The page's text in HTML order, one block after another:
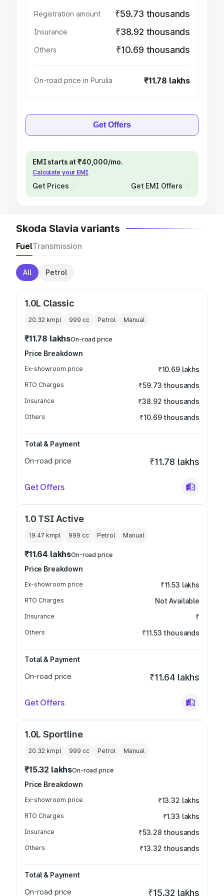
Registration amount ₹59.73 thousands
Insurance ₹38.92 thousands
Others ₹10.69 thousands
On-road price in Purulia ₹11.78 lakhs
Get Offers
EMI starts at ₹40,000/mo.
Calculate your EMI
Get Prices Get EMI Offers
Skoda Slavia variants
FuelTransmission
All Petrol
1.0L Classic
20.32 kmpl 999 cc Petrol Manual
₹11.78 lakhsOn-road price
Price Breakdown
Ex-showroom price ₹10.69 lakhs
RTO Charges ₹59.73 thousands
Insurance ₹38.92 thousands
Others ₹10.69 thousands
Total & Payment
On-road price
₹11.78 lakhs
Get Offers
1.0 TSI Active
19.47 kmpl 999 cc Petrol Manual
₹11.64 lakhsOn-road price
Price Breakdown
Ex-showroom price ₹11.53 lakhs
RTO Charges Not Available
Insurance ₹
Others ₹11.53 thousands
Total & Payment
On-road price
₹11.64 lakhs
Get Offers
1.0L Sportline
20.32 kmpl 999 cc Petrol Manual
₹15.32 lakhsOn-road price
Price Breakdown
Ex-showroom price ₹13.32 lakhs
RTO Charges ₹1.33 lakhs
Insurance ₹53.28 thousands
Others ₹13.32 thousands
Total & Payment
On-road price
₹15.32 lakhs